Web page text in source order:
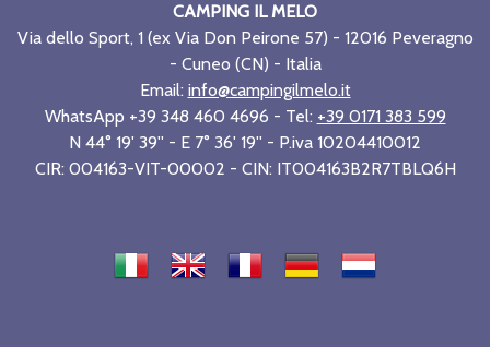
CAMPING IL MELO
Via dello Sport, 1 (ex Via Don Peirone 57) - 12016 Peveragno
- Cuneo (CN) - Italia
Email: info@campingilmelo.it
WhatsApp +39 348 460 4696 - Tel: +39 0171 383 599
N 44° 19' 39'' - E 7° 36' 19'' - P.iva 10204410012
CIR: 004163-VIT-00002 - CIN: IT004163B2R7TBLQ6H